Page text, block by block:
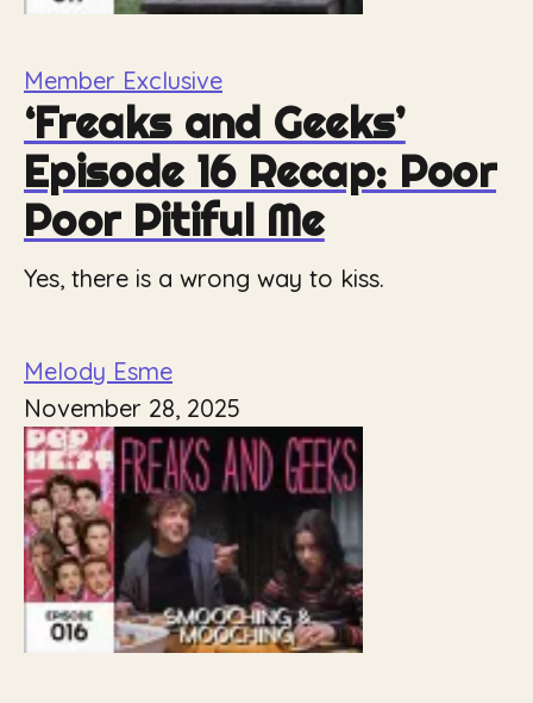
Member Exclusive
‘Freaks and Geeks’
Episode 16 Recap: Poor
Poor Pitiful Me
Yes, there is a wrong way to kiss.
Melody Esme
November 28, 2025